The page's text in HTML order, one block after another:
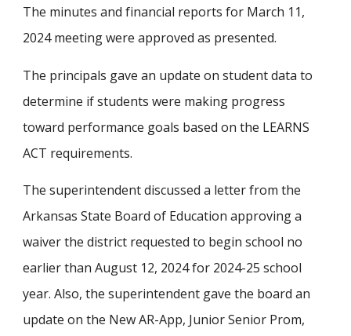
The minutes and financial reports for March 11,
2024 meeting were approved as presented.
The principals gave an update on student data to
determine if students were making progress
toward performance goals based on the LEARNS
ACT requirements.
The superintendent discussed a letter from the
Arkansas State Board of Education approving a
waiver the district requested to begin school no
earlier than August 12, 2024 for 2024-25 school
year. Also, the superintendent gave the board an
update on the New AR-App, Junior Senior Prom,